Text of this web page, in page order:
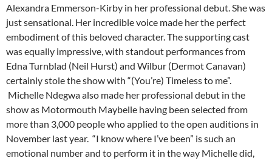
Alexandra Emmerson-Kirby in her professional debut. She was
just sensational. Her incredible voice made her the perfect
embodiment of this beloved character. The supporting cast
was equally impressive, with standout performances from
Edna Turnblad (Neil Hurst) and Wilbur (Dermot Canavan)
certainly stole the show with “(You’re) Timeless to me”.
Michelle Ndegwa also made her professional debut in the
show as Motormouth Maybelle having been selected from
more than 3,000 people who applied to the open auditions in
November last year. “I know where I’ve been” is such an
emotional number and to perform it in the way Michelle did,